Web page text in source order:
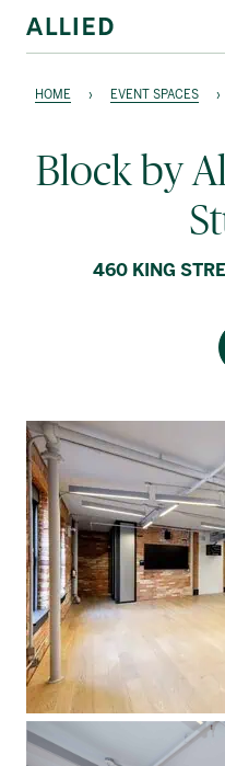
ABOUT ALLIED
HOME › EVENT SPACES ›
Block by
460 KING